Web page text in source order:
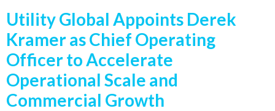
Utility Global Appoints Derek
Kramer as Chief Operating
Officer to Accelerate
Operational Scale and
Commercial Growth